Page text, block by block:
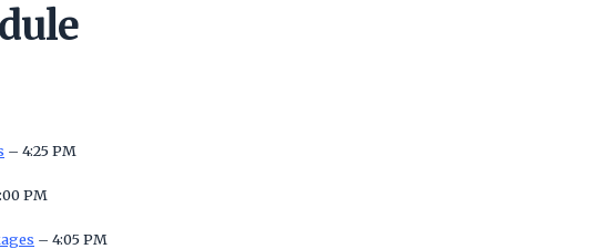
– 4:25 PM
PM
– 4:05 PM